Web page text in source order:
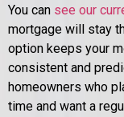
You can see our
mortgage will stay
option keeps your
consistent and
homeowners who
time and want a